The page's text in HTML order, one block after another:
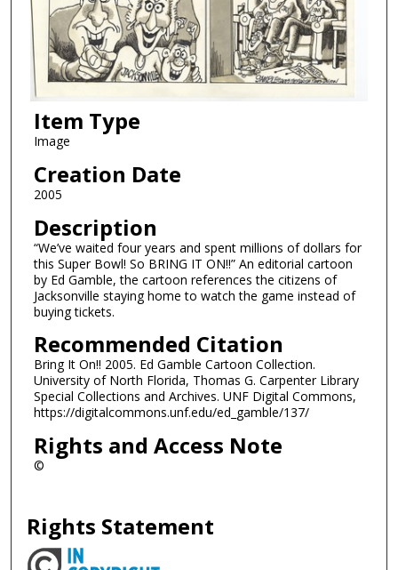
Item Type
Image
Creation Date
2005
Description
“We’ve waited four years and spent millions of dollars for
this Super Bowl! So BRING IT ON!!” An editorial cartoon
by Ed Gamble, the cartoon references the citizens of
Jacksonville staying home to watch the game instead of
buying tickets.
Recommended Citation
Bring It On!! 2005. Ed Gamble Cartoon Collection.
University of North Florida, Thomas G. Carpenter Library
Special Collections and Archives. UNF Digital Commons,
https://digitalcommons.unf.edu/ed_gamble/137/
Rights and Access Note
©
Rights Statement